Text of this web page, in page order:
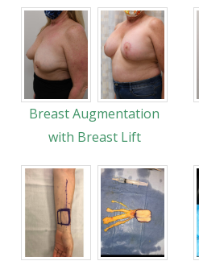
Breast Augmentation
with Breast Lift